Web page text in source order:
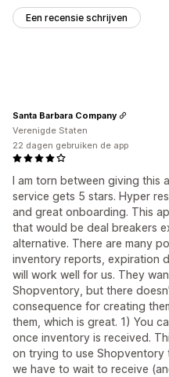
Een recensie schrijven
I am torn between giving this
service gets 5 stars. Hyper
and great onboarding. This
that would be deal breakers
alternative. There are many
inventory reports, expiration
will work well for us. They
Shopventory, but there
consequence for creating
them, which is great. 1) You
once inventory is received.
on trying to use
we have to wait to receive
Santa Barbara Company
Verenigde Staten
22 dagen gebruiken de app